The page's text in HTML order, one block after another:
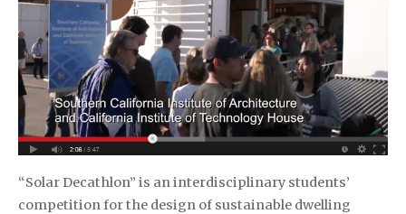
“Solar Decathlon” is an interdisciplinary students’
competition for the design of sustainable dwelling